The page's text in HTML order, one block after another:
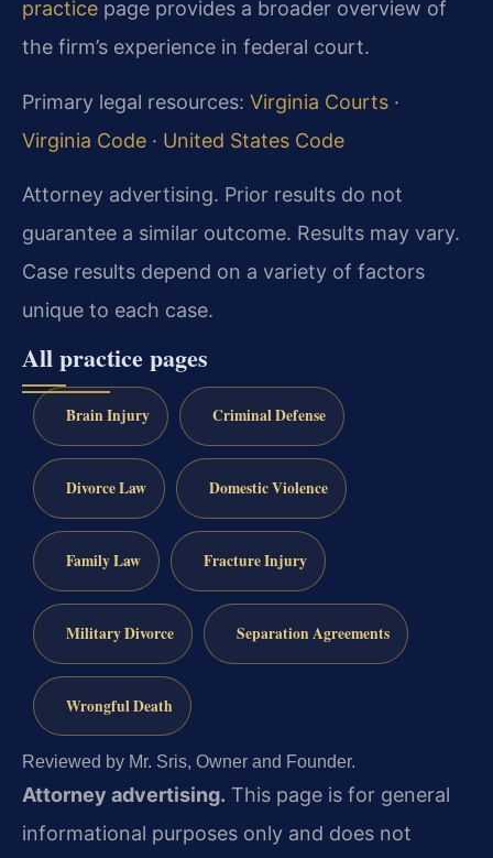
practice page provides a broader overview of
the firm’s experience in federal court.
Primary legal resources: Virginia Courts ·
Virginia Code · United States Code
Attorney advertising. Prior results do not
guarantee a similar outcome. Results may vary.
Case results depend on a variety of factors
unique to each case.
All practice pages
Brain Injury Criminal Defense
Divorce Law Domestic Violence
Family Law Fracture Injury
Military Divorce Separation Agreements
Wrongful Death
Reviewed by Mr. Sris, Owner and Founder.
Attorney advertising. This page is for general
informational purposes only and does not